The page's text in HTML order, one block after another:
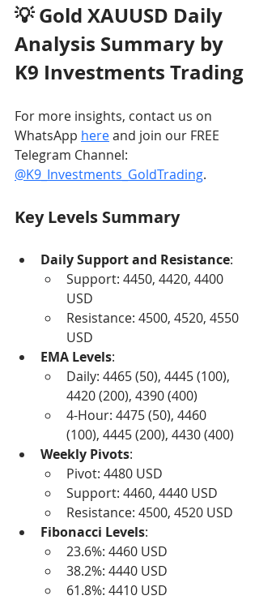
💡 Gold XAUUSD Daily
Analysis Summary by
K9 Investments Trading
For more insights, contact us on
WhatsApp here and join our FREE
Telegram Channel:
@K9_Investments_GoldTrading.
Key Levels Summary
Daily Support and Resistance:
Support: 4450, 4420, 4400
USD
Resistance: 4500, 4520, 4550
USD
EMA Levels:
Daily: 4465 (50), 4445 (100),
4420 (200), 4390 (400)
4-Hour: 4475 (50), 4460
(100), 4445 (200), 4430 (400)
Weekly Pivots:
Pivot: 4480 USD
Support: 4460, 4440 USD
Resistance: 4500, 4520 USD
Fibonacci Levels:
23.6%: 4460 USD
38.2%: 4440 USD
61.8%: 4410 USD